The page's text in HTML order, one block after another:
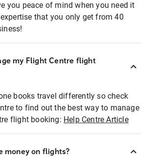
you peace of mind when you need it
that you only get from 40
my Flight Centre flight
books travel differently so check
to find out the best way to manage
flight booking: Help Centre Article
money on flights?